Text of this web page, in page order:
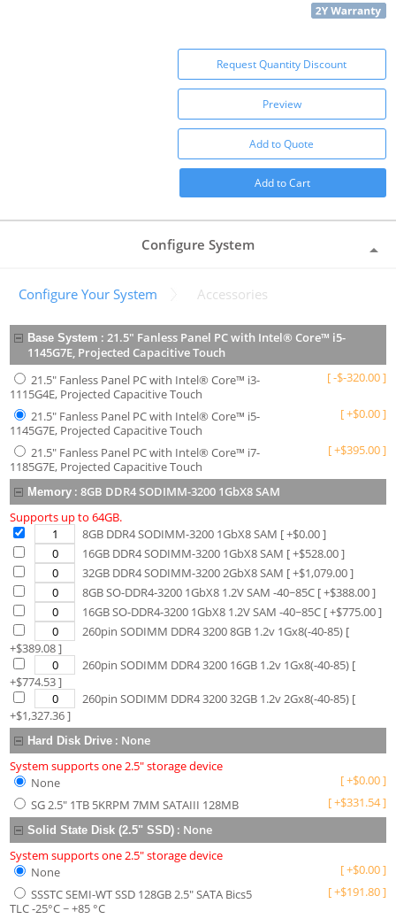
Request Quantity Discount
Preview
Add to Quote
Add to Cart
Configure System
Configure Your System Accessories
Base System :21.5" Fanless Panel PC with Intel® Core™ i5-
1145G7E, Projected Capacitive Touch
21.5" Fanless Panel PC with Intel® Core™ i3-
1115G4E, Projected Capacitive Touch
[-$-320.00]
21.5" Fanless Panel PC with Intel® Core™ i5-
1145G7E, Projected Capacitive Touch
[+$0.00]
21.5" Fanless Panel PC with Intel® Core™ i7-
1185G7E, Projected Capacitive Touch
[+$395.00]
Memory :8GB DDR4 SODIMM-3200 1GbX8 SAM
Supports up to 64GB.
8GB DDR4 SODIMM-3200 1GbX8 SAM [ +$0.00]
16GB DDR4 SODIMM-3200 1GbX8 SAM [ +$528.00]
32GB DDR4 SODIMM-3200 2GbX8 SAM [ +$1,079.00]
8GB SO-DDR4-3200 1GbX8 1.2V SAM -40~85C [ +$388.00]
16GB SO-DDR4-3200 1GbX8 1.2V SAM -40~85C [ +$775.00]
260pin SODIMM DDR4 3200 8GB 1.2v 1Gx8(-40-85) [
+$389.08]
260pin SODIMM DDR4 3200 16GB 1.2v 1Gx8(-40-85) [
+$774.53]
260pin SODIMM DDR4 3200 32GB 1.2v 2Gx8(-40-85) [
+$1,327.36]
Hard Disk Drive : None
System supports one 2.5" storage device
None
[+$0.00]
SG 2.5" 1TB 5KRPM 7MM SATAIII 128MB
[+$331.54]
Solid State Disk (2.5" SSD) : None
System supports one 2.5" storage device
None
[+$0.00]
SSSTC SEMI-WT SSD 128GB 2.5" SATA Bics5
TLC -25°C ~ +85 °C
[+$191.80]